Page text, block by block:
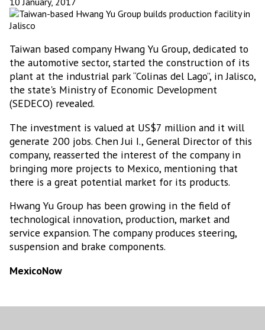
Taiwan based company Hwang Yu Group, dedicated to
the automotive sector, started the construction of its
plant at the industrial park “Colinas del Lago”, in Jalisco,
the state's Ministry of Economic Development
(SEDECO) revealed.
The investment is valued at US$7 million and it will
generate 200 jobs. Chen Jui I., General Director of this
company, reasserted the interest of the company in
bringing more projects to Mexico, mentioning that
there is a great potential market for its products.
Hwang Yu Group has been growing in the field of
technological innovation, production, market and
service expansion. The company produces steering,
suspension and brake components.
MexicoNow